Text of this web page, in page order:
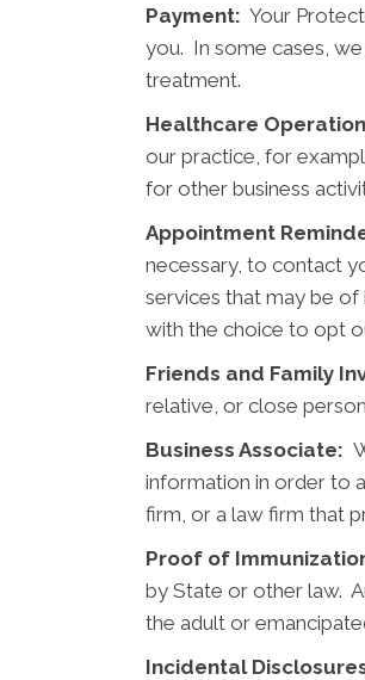
Payment: Your
you. In some cases,
treatment.
Healthcare
our practice, for
for other business
Appointment
necessary, to contact
services that may be
with the choice to opt
Friends and Family
relative, or close
Business Associate:
information in order to
firm, or a law firm that
Proof of
by State or other law.
the adult or
Incidental